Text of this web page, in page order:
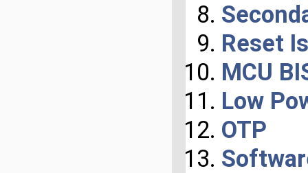
Reset
MCU
Low
OTP